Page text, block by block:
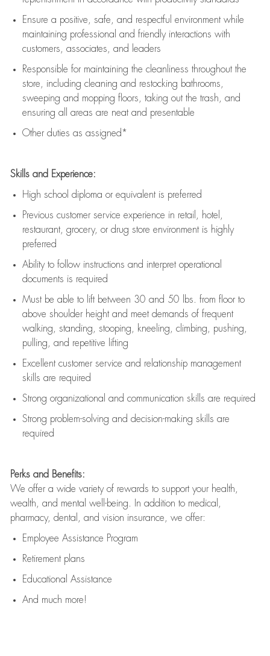
Ensure a positive, safe, and respectful environment while
maintaining professional and friendly interactions with
customers, associates, and leaders
Responsible for maintaining the cleanliness throughout the
store, including cleaning and restocking bathrooms,
sweeping and mopping floors, taking out the trash, and
ensuring all areas are neat and presentable
Other duties as assigned*
Skills and Experience:
High school diploma or equivalent is preferred
Previous customer service experience in retail, hotel,
restaurant, grocery, or drug store environment is highly
preferred
Ability to follow instructions and interpret operational
documents is required
Must be able to lift between 30 and 50 lbs. from floor to
above shoulder height and meet demands of frequent
walking, standing, stooping, kneeling, climbing, pushing,
pulling, and repetitive lifting
Excellent customer service and relationship management
skills are required
Strong organizational and communication skills are required
Strong problem-solving and decision-making skills are
required
Perks and Benefits:
We offer a wide variety of rewards to support your health,
wealth, and mental well-being. In addition to medical,
pharmacy, dental, and vision insurance, we offer:
Employee Assistance Program
Retirement plans
Educational Assistance
And much more!